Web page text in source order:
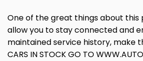
One of the great things about this
allow you to stay connected and
maintained service history, make
CARS IN STOCK GO TO